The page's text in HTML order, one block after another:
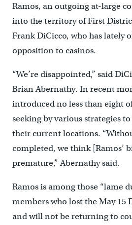
Ramos, an outgoing at-large
into the territory of First
Frank DiCicco, who has lately
opposition to casinos.
“We’re disappointed,” said
Brian Abernathy. In recent
introduced no less than eight
seeking by various strategies
their current locations.
completed, we think [Ramos’
premature,” Abernathy said.
Ramos is among those “lame
members who lost the May 15
and will not be returning to